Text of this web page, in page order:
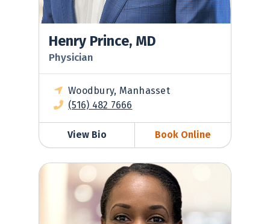
Henry Prince, MD
Physician
Woodbury, Manhasset
(516) 482 7666
View Bio Book Online
Terah Stiell, PA